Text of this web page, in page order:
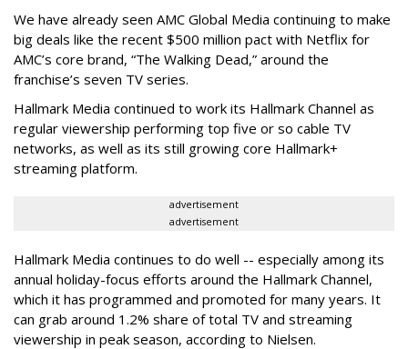
We have already seen AMC Global Media continuing to make
big deals like the recent $500 million pact with Netflix for
AMC’s core brand, “The Walking Dead,” around the
franchise’s seven TV series.
Hallmark Media continued to work its Hallmark Channel as
regular viewership performing top five or so cable TV
networks, as well as its still growing core Hallmark+
streaming platform.
advertisement
advertisement
Hallmark Media continues to do well -- especially among its
annual holiday-focus efforts around the Hallmark Channel,
which it has programmed and promoted for many years. It
can grab around 1.2% share of total TV and streaming
viewership in peak season, according to Nielsen.